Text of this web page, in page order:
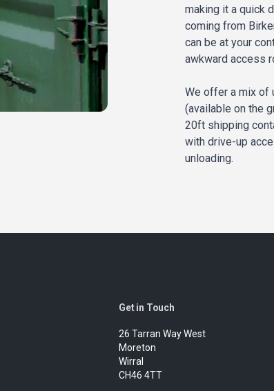
making it a quick
coming from
can be at your
awkward access
We offer a mix of
(available on the
20ft shipping
with drive-up
unloading.
Get in Touch
26 Tarran Way West
Moreton
Wirral
CH46 4TT